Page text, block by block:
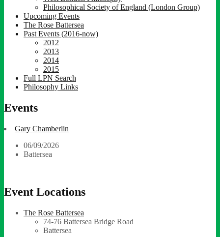
Philosophical Society of England (London Group)
Upcoming Events
The Rose Battersea
Past Events (2016-now)
2012
2013
2014
2015
Full LPN Search
Philosophy Links
Events
Gary Chamberlin
06/09/2026
Battersea
Event Locations
The Rose Battersea
74-76 Battersea Bridge Road
Battersea